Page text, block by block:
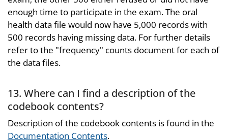
enough time to participate in the exam. The oral
health data file would now have 5,000 records with
500 records having missing data. For further details
refer to the "frequency" counts document for each of
the data files.
13. Where can I find a description of the
codebook contents?
Description of the codebook contents is found in the
Documentation Contents.